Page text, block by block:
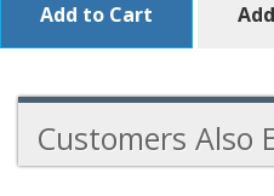
Add to Cart
Customers Also